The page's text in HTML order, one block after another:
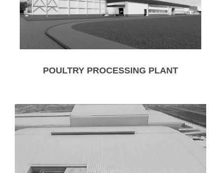
POULTRY PROCESSING PLANT